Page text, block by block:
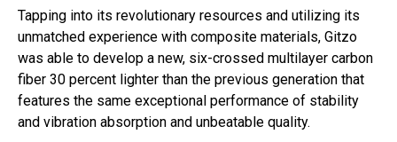
Tapping into its revolutionary resources and utilizing its
unmatched experience with composite materials, Gitzo
was able to develop a new, six-crossed multilayer carbon
fiber 30 percent lighter than the previous generation that
features the same exceptional performance of stability
and vibration absorption and unbeatable quality.